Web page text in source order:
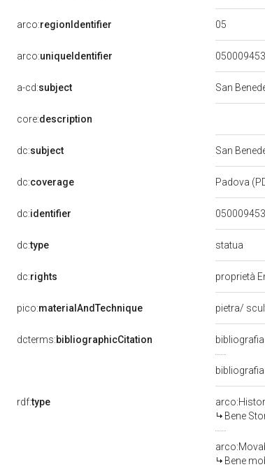
arco:regionIdentifier 05
arco:uniqueIdentifier
a-cd:subject San
core:description
dc:subject San
dc:coverage Padova
dc:identifier
dc:type statua
dc:rights proprietà
pico:materialAndTechnique pietra/
dcterms:bibliographicCitation
rdf:type
Bene
Bene